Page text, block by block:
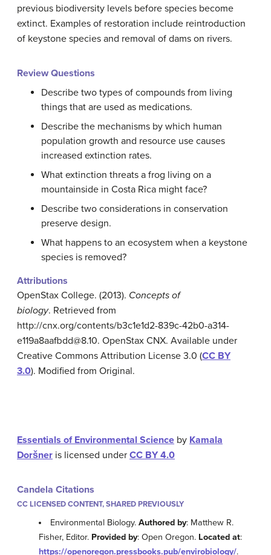
previous biodiversity levels before species become
extinct. Examples of restoration include reintroduction
of keystone species and removal of dams on rivers.
Review Questions
Describe two types of compounds from living
things that are used as medications.
Describe the mechanisms by which human
population growth and resource use causes
increased extinction rates.
What extinction threats a frog living on a
mountainside in Costa Rica might face?
Describe two considerations in conservation
preserve design.
What happens to an ecosystem when a keystone
species is removed?
Attributions
OpenStax College. (2013). Concepts of
biology. Retrieved from
http://cnx.org/contents/b3c1e1d2-839c-42b0-a314-
e119a8aafbdd@8.10. OpenStax CNX. Available under
Creative Commons Attribution License 3.0 (CC BY
3.0). Modified from Original.
Essentials of Environmental Science by Kamala
Doršner is licensed under CC BY 4.0
Candela Citations
CC LICENSED CONTENT, SHARED PREVIOUSLY
Environmental Biology.Authored by: Matthew R.
Fisher, Editor. Provided by: Open Oregon. Located at:
https://openoregon.pressbooks.pub/envirobiology/.